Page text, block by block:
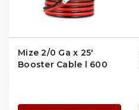
Mize 2/0 Ga x 25'
Booster Cable | 600